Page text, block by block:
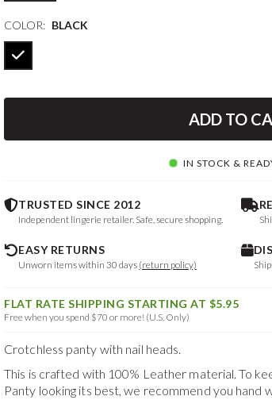
COLOR: BLACK
ADD TO
IN STOCK &
TRUSTED SINCE 2012
Independent lingerie retailer. Safe, secure shopping.
EASY RETURNS
Unworn items within 30 days (return policy)
FLAT RATE SHIPPING STARTING AT $5.95
Free when you spend $70 or more! (U.S. Only)
Crotchless panty with nail heads.
This is crafted with 100% Leather material. To
Panty looking its best, we recommend you hand